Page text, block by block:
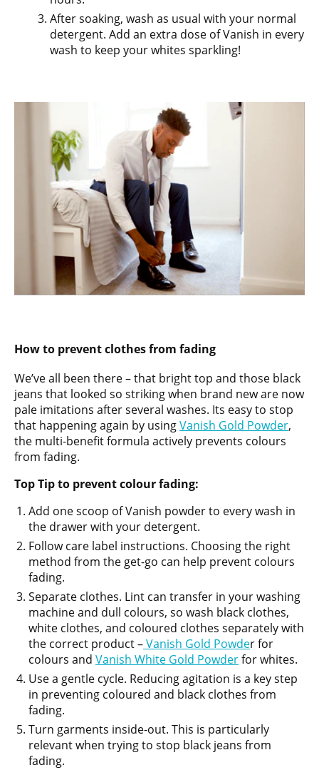
After soaking, wash as usual with your normal
detergent. Add an extra dose of Vanish in every
wash to keep your whites sparkling!
How to prevent clothes from fading
We’ve all been there – that bright top and those black
jeans that looked so striking when brand new are now
pale imitations after several washes. Its easy to stop
that happening again by usingVanish Gold Powder,
the multi-benefit formula actively prevents colours
from fading.
Top Tip to prevent colour fading:
Add one scoop of Vanish powder to every wash in
the drawer with your detergent.
Follow care label instructions. Choosing the right
method from the get-go can help prevent colours
fading.
Separate clothes. Lint can transfer in your washing
machine and dull colours, so wash black clothes,
white clothes, and coloured clothes separately with
the correct product –Vanish Gold Powder for
colours and Vanish White Gold Powderfor whites.
Use a gentle cycle. Reducing agitation is a key step
in preventing coloured and black clothes from
fading.
Turn garments inside-out. This is particularly
relevant when trying to stop black jeans from
fading.